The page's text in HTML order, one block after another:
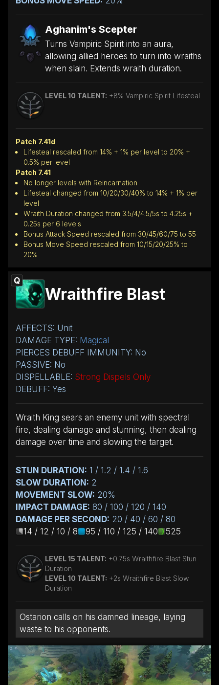
Aghanim's Scepter
Turns Vampiric Spirit into an aura,
allowing allied heroes to turn into wraiths
when slain. Extends wraith duration.
LEVEL 10 TALENT: +8% Vampiric Spirit Lifesteal
Patch 7.41d
Lifesteal rescaled from 14% + 1% per level to 20% +
0.5% per level
Patch 7.41
No longer levels with Reincarnation
Lifesteal changed from 10/20/30/40% to 14% + 1% per
level
Wraith Duration changed from 3.5/4/4.5/5s to 4.25s +
0.25s per 6 levels
Bonus Attack Speed rescaled from 30/45/60/75 to 55
Bonus Move Speed rescaled from 10/15/20/25% to
20%
Q
Wraithfire Blast
AFFECTS: Unit
DAMAGE TYPE: Magical
PIERCES DEBUFF IMMUNITY: No
PASSIVE: No
DISPELLABLE: Strong Dispels Only
DEBUFF: Yes
Wraith King sears an enemy unit with spectral
fire, dealing damage and stunning, then dealing
damage over time and slowing the target.
STUN DURATION: 1 / 1.2 / 1.4 / 1.6
SLOW DURATION: 2
MOVEMENT SLOW: 20%
IMPACT DAMAGE: 80 / 100 / 120 / 140
DAMAGE PER SECOND: 20 / 40 / 60 / 80
14 / 12 / 10 / 8
95 / 110 / 125 / 140 525
LEVEL 15 TALENT: +0.75s Wraithfire Blast Stun
Duration
LEVEL 10 TALENT: +2s Wraithfire Blast Slow
Duration
Ostarion calls on his damned lineage, laying
waste to his opponents.